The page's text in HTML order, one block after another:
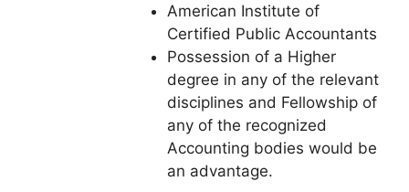
American Institute of
Certified Public Accountants
Possession of a Higher
degree in any of the relevant
disciplines and Fellowship of
any of the recognized
Accounting bodies would be
an advantage.